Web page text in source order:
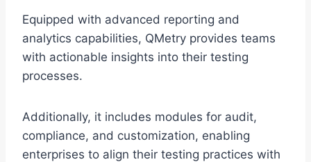
Equipped with advanced reporting and
analytics capabilities, QMetry provides teams
with actionable insights into their testing
processes.
Additionally, it includes modules for audit,
compliance, and customization, enabling
enterprises to align their testing practices with